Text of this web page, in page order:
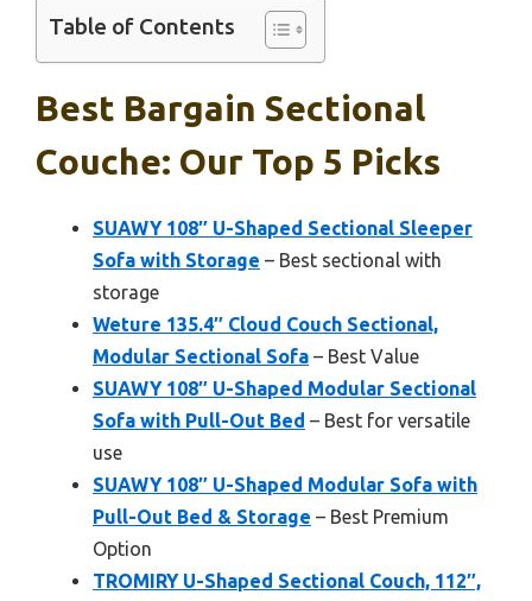
Table of Contents
Best Bargain Sectional
Couche: Our Top 5 Picks
SUAWY 108″ U-Shaped Sectional Sleeper
Sofa with Storage – Best sectional with
storage
Weture 135.4″ Cloud Couch Sectional,
Modular Sectional Sofa – Best Value
SUAWY 108″ U-Shaped Modular Sectional
Sofa with Pull-Out Bed – Best for versatile
use
SUAWY 108″ U-Shaped Modular Sofa with
Pull-Out Bed & Storage – Best Premium
Option
TROMIRY U-Shaped Sectional Couch, 112″,